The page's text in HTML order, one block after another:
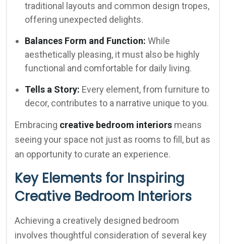
traditional layouts and common design tropes,
offering unexpected delights.
Balances Form and Function: While
aesthetically pleasing, it must also be highly
functional and comfortable for daily living.
Tells a Story: Every element, from furniture to
decor, contributes to a narrative unique to you.
Embracing creative bedroom interiors means
seeing your space not just as rooms to fill, but as
an opportunity to curate an experience.
Key Elements for Inspiring
Creative Bedroom Interiors
Achieving a creatively designed bedroom
involves thoughtful consideration of several key